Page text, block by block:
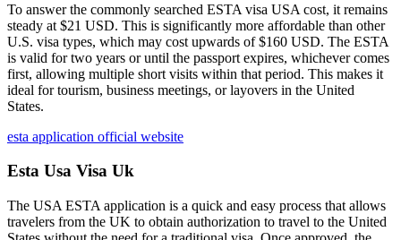
To answer the commonly searched ESTA visa USA cost, it remains
steady at $21 USD. This is significantly more affordable than other
U.S. visa types, which may cost upwards of $160 USD. The ESTA
is valid for two years or until the passport expires, whichever comes
first, allowing multiple short visits within that period. This makes it
ideal for tourism, business meetings, or layovers in the United
States.
esta application official website
Esta Usa Visa Uk
The USA ESTA application is a quick and easy process that allows
travelers from the UK to obtain authorization to travel to the United